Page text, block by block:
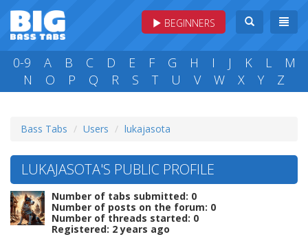
BEGINNERS
0-9 A B C D E F G H I J K L
M
N
O P Q R S T U V W X Y Z
Bass Tabs Users lukajasota
LUKAJASOTA'S PUBLIC PROFILE
Number of tabs submitted: 0
Number of posts on the forum: 0
Number of threads started: 0
Registered: 2 years ago